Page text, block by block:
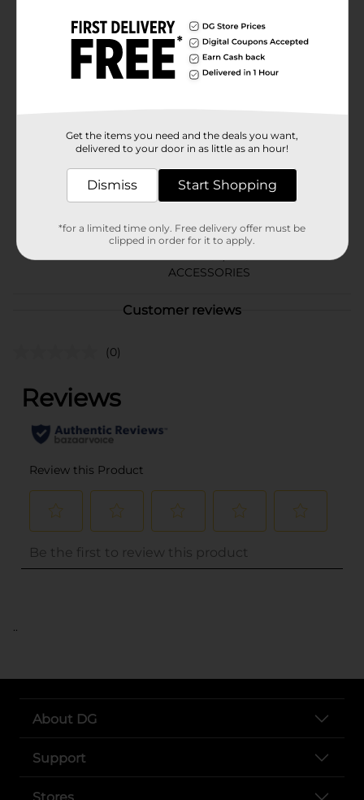
Great for the home, basement, garage, outdoors, or
just about anywhere. Give these new Waterproof Totes
a try and you will be sure to keep coming back for
No Brand
Product Form
1.0 each
LARGE
ACCESSORIES
Customer reviews
(0)
..
About DG
Support
Get the items you need and the deals you want,
delivered to your door in as little as an hour!
Dismiss Start Shopping
*for a limited time only. Free delivery offer must be
clipped in order for it to apply.